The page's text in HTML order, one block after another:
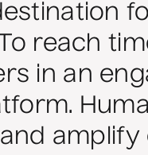
reach
in an